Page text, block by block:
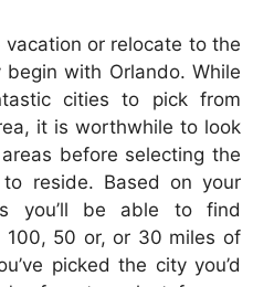
or relocate to the
begin with Orlando. While
cities to pick from
it is worthwhile to look
before selecting the
reside. Based on your
you’ll be able to find
50 or, or 30 miles of
picked the city you’d